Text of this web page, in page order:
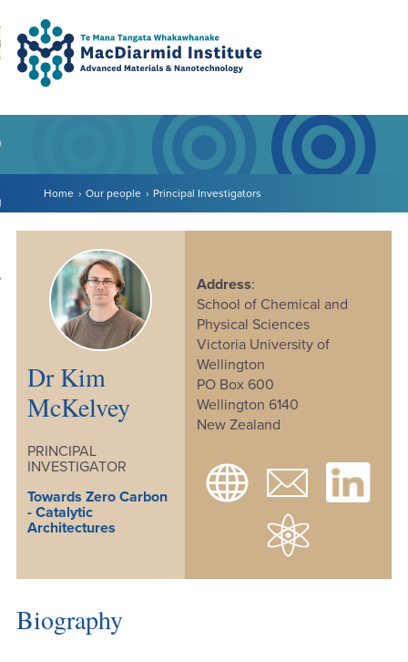
Accessibility.
Skip
to
main
navigation.
Skip
to
main
content.
Search
to content
Home Our people Principal Investigators
Dr Kim
McKelvey
PRINCIPAL
INVESTIGATOR
Towards Zero Carbon
- Catalytic
Architectures
Address:
School of Chemical and
Physical Sciences
Victoria University of
Wellington
PO Box 600
Wellington 6140
New Zealand
Biography